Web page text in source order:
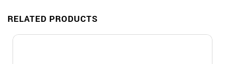
RELATED PRODUCTS